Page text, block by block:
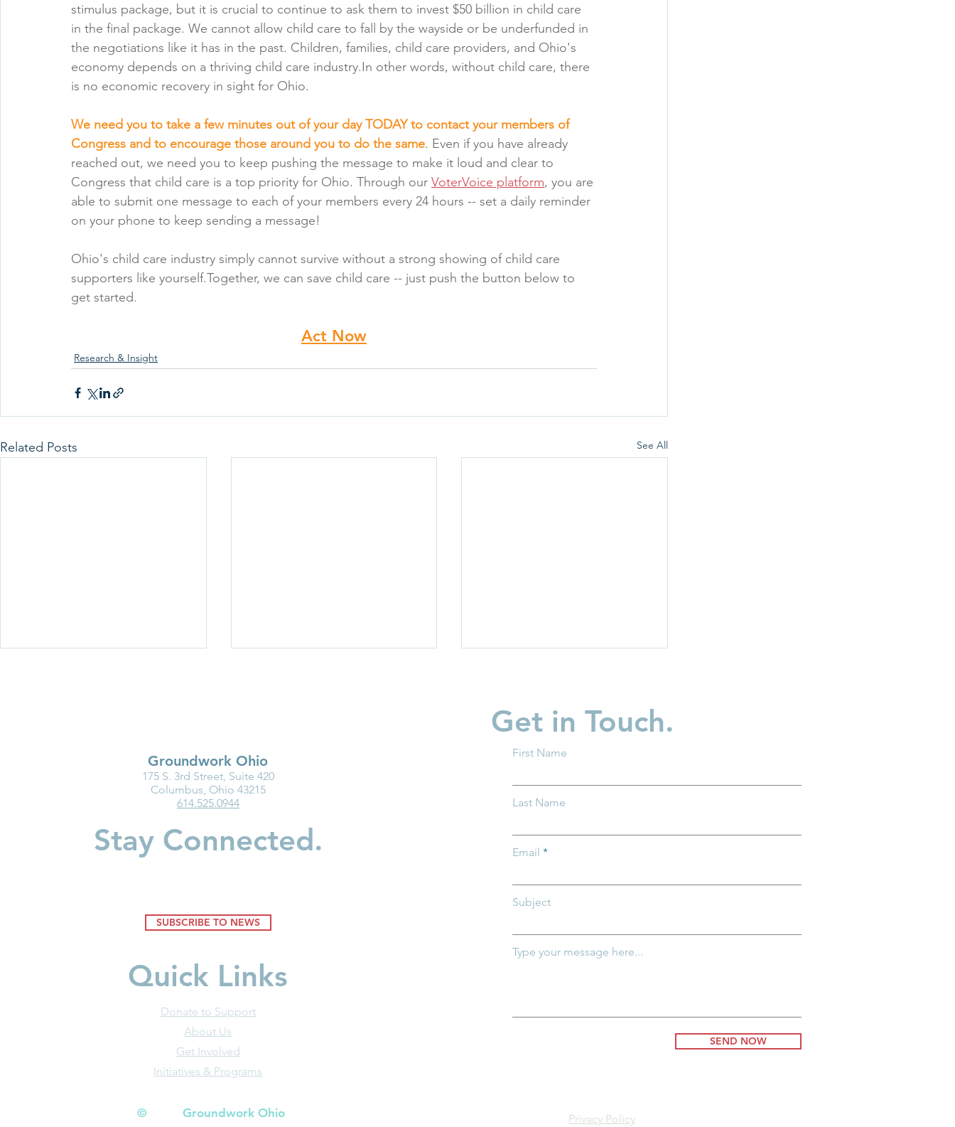
stimulus package, but it is crucial to continue to ask them to invest $50 billion in child care
in the final package. We cannot allow child care to fall by the wayside or be underfunded in
the negotiations like it has in the past. Children, families, child care providers, and Ohio's
economy depends on a thriving child care industry.In other words, without child care, there
is no economic recovery in sight for Ohio.
We need you to take a few minutes out of your day TODAY to contact your members of
Congress and to encourage those around you to do the same. Even if you have already
reached out, we need you to keep pushing the message to make it loud and clear to
Congress that child care is a top priority for Ohio. Through our VoterVoice platform, you are
able to submit one message to each of your members every 24 hours -- set a daily reminder
on your phone to keep sending a message!
Ohio's child care industry simply cannot survive without a strong showing of child care
supporters like yourself.Together, we can save child care -- just push the button below to
get started.
Act Now
Research & Insight
Related Posts See All
Environments Shape Young
Breaking Barriers: How
Protecting Ohio’s Children:
How You Can Help Prevent
Groundwork Ohio
175 S. 3rd Street, Suite 420
Columbus, Ohio 43215
614.525.0944
Stay Connected.
SUBSCRIBE TO NEWS
Quick Links
Donate to Support
About Us
Get Involved
Initiatives & Programs
© Groundwork Ohio
Get in Touch.
First Name
Last Name
Email
Subject
Type your message here...
SEND NOW
Privacy Policy